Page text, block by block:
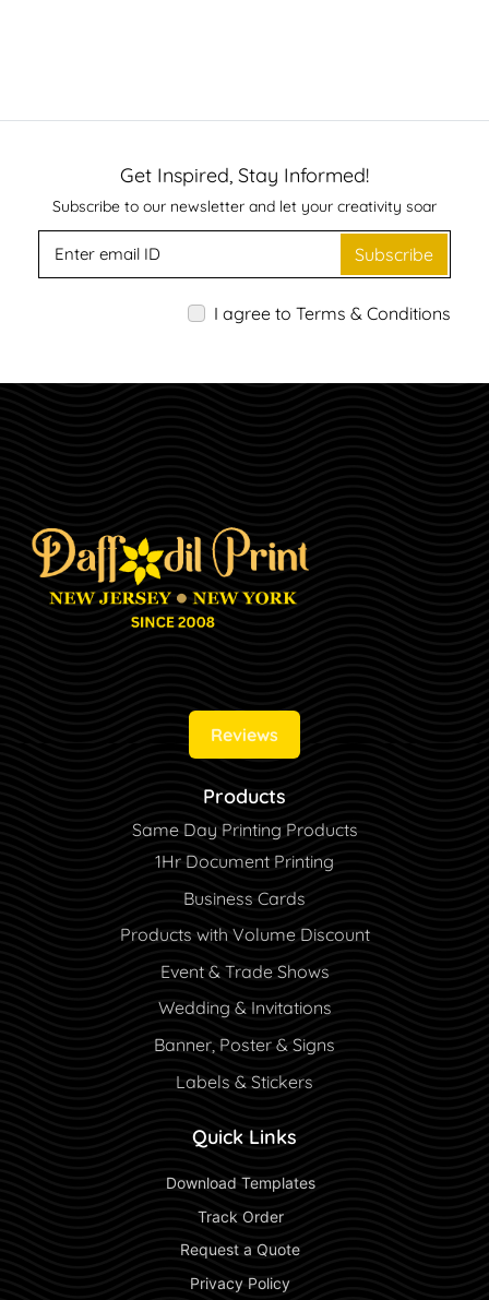
Get Inspired, Stay Informed!
Subscribe to our newsletter and let your creativity soar
Subscribe
I agree to Terms & Conditions
Reviews
Products
Same Day Printing Products
1Hr Document Printing
Business Cards
Products with Volume Discount
Event & Trade Shows
Wedding & Invitations
Banner, Poster & Signs
Labels & Stickers
Quick Links
Download Templates
Track Order
Request a Quote
Privacy Policy